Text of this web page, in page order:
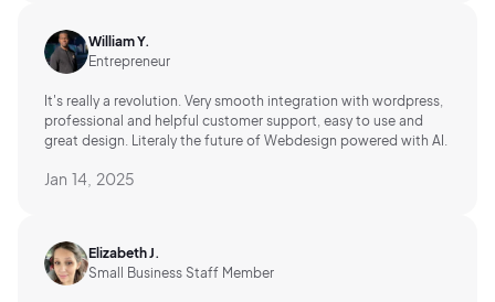
William Y.
Entrepreneur
It's really a revolution. Very smooth integration with wordpress,
professional and helpful customer support, easy to use and
great design. Literaly the future of Webdesign powered with AI.
Jan 14, 2025
Elizabeth J.
Small Business Staff Member